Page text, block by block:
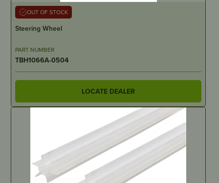
OUT OF STOCK
Steering Wheel
PART NUMBER
TBH1066A-0504
LOCATE DEALER